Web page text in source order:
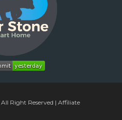
All Right Reserved | Affiliate